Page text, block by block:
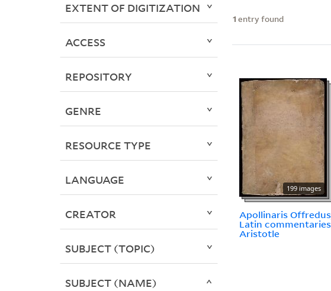
1 entry found
199 images
Apollinaris
Latin
Aristotle
EXTENT OF DIGITIZATION
ACCESS
REPOSITORY
GENRE
RESOURCE TYPE
LANGUAGE
CREATOR
SUBJECT (TOPIC)
SUBJECT (NAME)